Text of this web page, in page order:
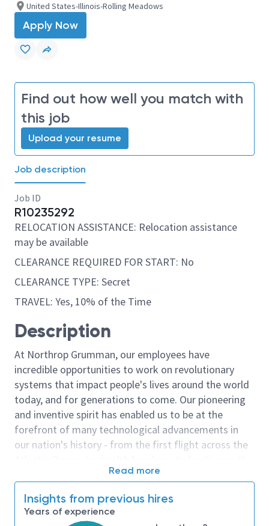
United States-Illinois-Rolling Meadows
Apply Now
Find out how well you match with
this job
Upload your resume
Job description
Job ID
R10235292
RELOCATION ASSISTANCE: Relocation assistance
may be available
CLEARANCE REQUIRED FOR START: No
CLEARANCE TYPE: Secret
TRAVEL: Yes, 10% of the Time
Description
At Northrop Grumman, our employees have
incredible opportunities to work on revolutionary
systems that impact people's lives around the world
today, and for generations to come. Our pioneering
and inventive spirit has enabled us to be at the
forefront of many technological advancements in
our nation's history - from the first flight across the
moon. We look for people who have bold new ideas,
invent the future, and have fun along the way. Our
culture thrives on intellectual curiosity, cognitive
Read more
Insights from previous hires
Years of experience